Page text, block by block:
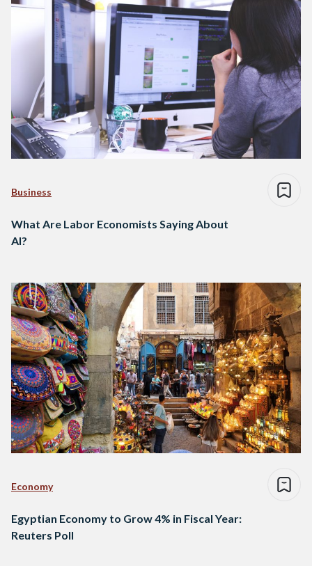
Business
What Are Labor Economists Saying About
AI?
Economy
Egyptian Economy to Grow 4% in Fiscal Year:
Reuters Poll